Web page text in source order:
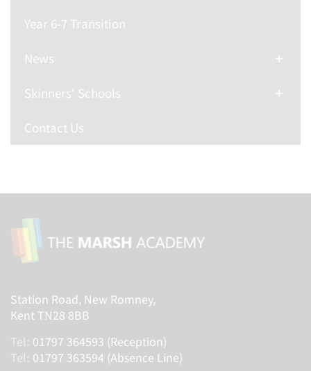
Year 6-7 Transition
News
Skinners' Schools
Contact Us
Station Road, New Romney,
Kent TN28 8BB
Tel: 01797 364593 (Reception)
Tel: 01797 363594 (Absence Line)